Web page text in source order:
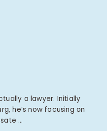
a lawyer. Initially
he’s now focusing on
…